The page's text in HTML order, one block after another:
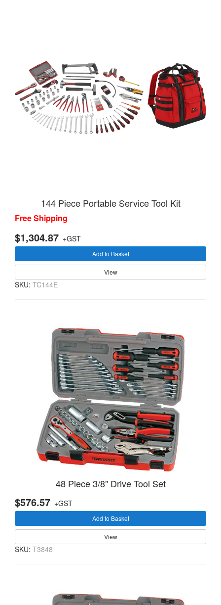
144 Piece Portable Service Tool Kit
Free Shipping
$1,304.87 +GST
Add to Basket
View
SKU: TC144E
48 Piece 3/8" Drive Tool Set
$576.57 +GST
Add to Basket
View
SKU: T3848